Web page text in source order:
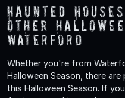
Haunted
Other
Waterford
Whether you're from
Halloween Season, there
this Halloween Season. If